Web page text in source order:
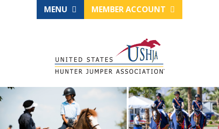
MENU MEMBER ACCOUNT